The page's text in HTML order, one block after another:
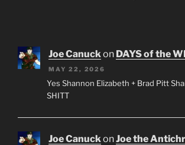
Joe Canuckon DAYS of the
MAY 22, 2026
Yes Shannon Elizabeth + Brad Pitt
SHITT
Joe CanuckonJoe the